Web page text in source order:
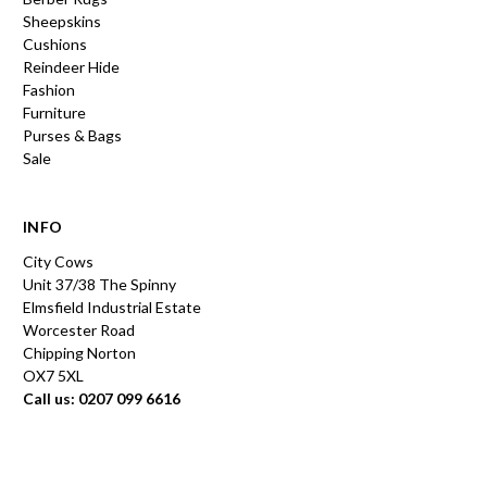
Sheepskins
Cushions
Reindeer Hide
Fashion
Furniture
Purses & Bags
Sale
INFO
City Cows
Unit 37/38 The Spinny
Elmsfield Industrial Estate
Worcester Road
Chipping Norton
OX7 5XL
Call us: 0207 099 6616